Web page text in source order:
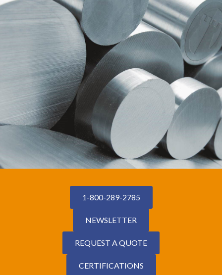
1-800-289-2785
NEWSLETTER
REQUEST A QUOTE
CERTIFICATIONS